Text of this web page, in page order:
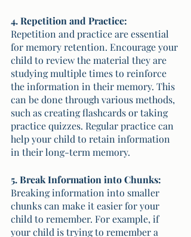
4. Repetition and Practice:
Repetition and practice are essential
for memory retention. Encourage your
child to review the material they are
studying multiple times to reinforce
the information in their memory. This
can be done through various methods,
such as creating flashcards or taking
practice quizzes. Regular practice can
help your child to retain information
in their long-term memory.
5. Break Information into Chunks:
Breaking information into smaller
chunks can make it easier for your
child to remember. For example, if
your child is trying to remember a